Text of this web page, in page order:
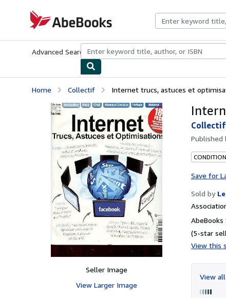
AbeBooks.com
Advanced Search Browse CollectionsRare BooksArt &
Home Collectif Internet trucs, astuces et
Seller Image
View Larger Image
Collectif
Published
Save for
Sold by
AbeBooks
(5-star
View this
View all